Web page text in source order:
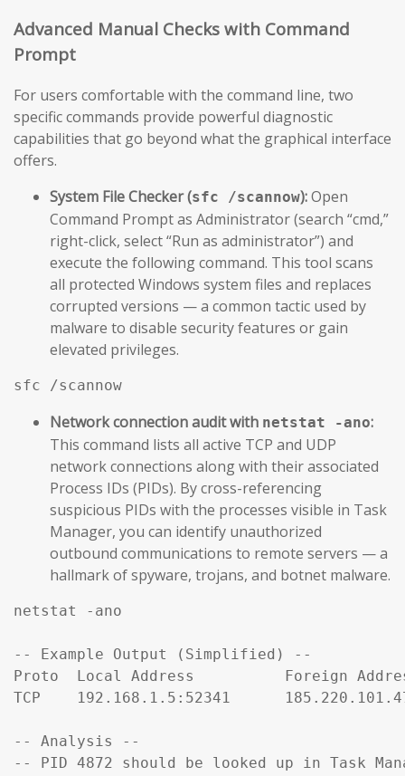
Advanced Manual Checks with Command
Prompt
For users comfortable with the command line, two
specific commands provide powerful diagnostic
capabilities that go beyond what the graphical interface
offers.
System File Checker (sfc /scannow):Open
Command Prompt as Administrator (search “cmd,”
right-click, select “Run as administrator”) and
execute the following command. This tool scans
all protected Windows system files and replaces
corrupted versions — a common tactic used by
malware to disable security features or gain
elevated privileges.
sfc /scannow
Network connection audit with netstat -ano:
This command lists all active TCP and UDP
network connections along with their associated
Process IDs (PIDs). By cross-referencing
suspicious PIDs with the processes visible in Task
Manager, you can identify unauthorized
outbound communications to remote servers — a
hallmark of spyware, trojans, and botnet malware.
netstat -ano
-- Example Output (Simplified) --
Proto  Local Address          Foreign
TCP    192.168.1.5:52341
-- Analysis --
-- PID 4872 should be looked up in Task